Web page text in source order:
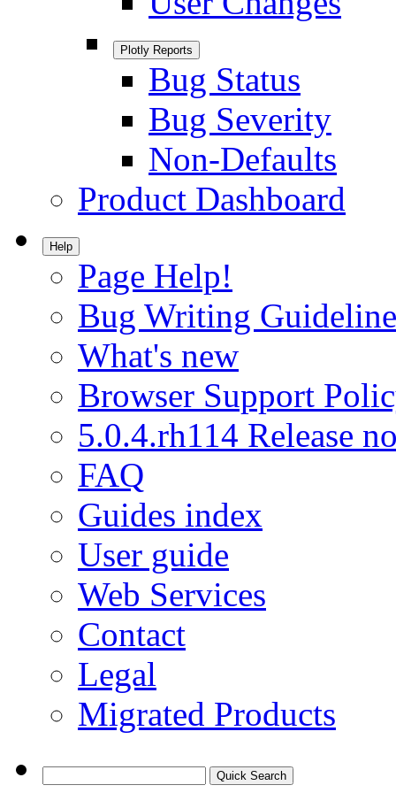
Plotly Reports
Bug Status
Bug Severity
Non-Defaults
Product Dashboard
Help
Page Help!
Bug Writing
What's new
Browser Support
5.0.4.rh114 Release
FAQ
Guides index
User guide
Web Services
Contact
Legal
Migrated Products